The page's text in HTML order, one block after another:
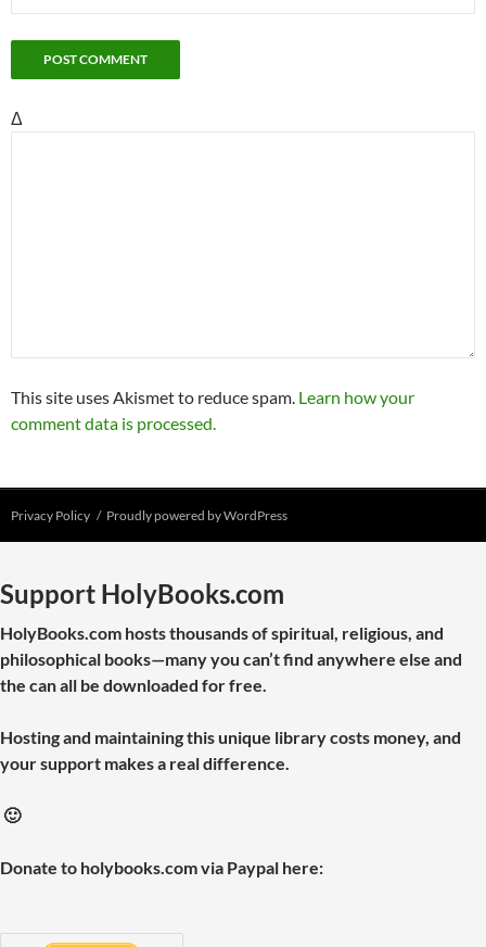
Δ
This site uses Akismet to reduce spam. Learn how your
comment data is processed.
Privacy Policy Proudly powered by WordPress
Support HolyBooks.com
HolyBooks.com hosts thousands of spiritual, religious, and
philosophical books—many you can’t find anywhere else and
the can all be downloaded for free.
Hosting and maintaining this unique library costs money, and
your support makes a real difference.
🙂
Donate to holybooks.com via Paypal here: